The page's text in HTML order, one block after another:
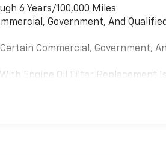
6 Years/100,000 Miles
Government, And
Commercial, Government,
Engine Oil Filter Replacement
Transmission Sump Filter Is